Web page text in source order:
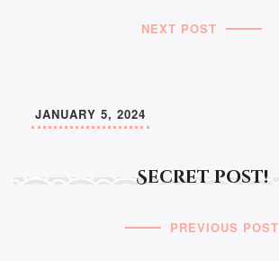
NEXT POST
Secret post!
JANUARY 5, 2024
PREVIOUS POST